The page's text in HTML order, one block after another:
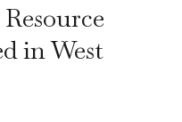
in West